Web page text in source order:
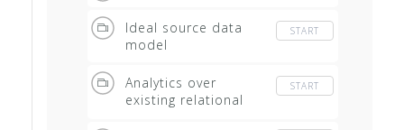
Ideal source data
model
START
Analytics over
existing relational
START